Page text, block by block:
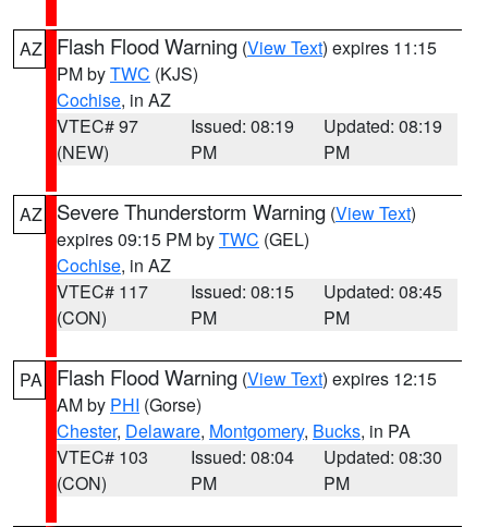
AZ Flash Flood Warning (View Text) expires 11:15
PM byTWC (KJS)
Cochise, in AZ
VTEC# 97
(NEW)
Issued: 08:19
PM
Updated: 08:19
PM
AZ Severe Thunderstorm Warning (View Text)
expires 09:15 PM byTWC (GEL)
Cochise, in AZ
VTEC# 117
(CON)
Issued: 08:15
PM
Updated: 08:45
PM
PA Flash Flood Warning (View Text) expires 12:15
AM by PHI (Gorse)
Chester, Delaware, Montgomery, Bucks, in PA
VTEC# 103
(CON)
Issued: 08:04
PM
Updated: 08:30
PM